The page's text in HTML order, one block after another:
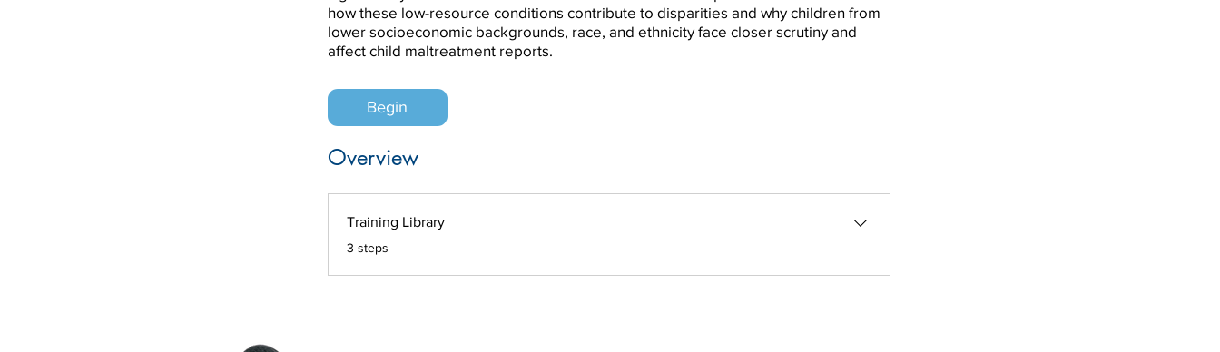
how these low-resource conditions contribute to disparities and why children from
lower socioeconomic backgrounds, race, and ethnicity face closer scrutiny and
affect child maltreatment reports.
Begin
Overview
Training Library
.3 steps